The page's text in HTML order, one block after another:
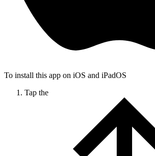
To install this app on iOS and iPadOS
Tap the